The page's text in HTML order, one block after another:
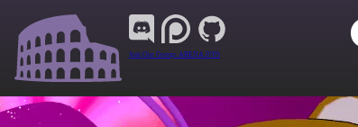
Join Our Group: ARENA.9705